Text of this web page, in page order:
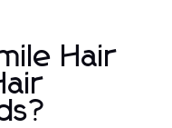
Hair